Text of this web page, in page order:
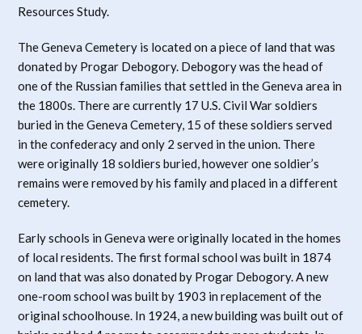
Resources Study.
The Geneva Cemetery is located on a piece of land that was
donated by Progar Debogory. Debogory was the head of
one of the Russian families that settled in the Geneva area in
the 1800s. There are currently 17 U.S. Civil War soldiers
buried in the Geneva Cemetery, 15 of these soldiers served
in the confederacy and only 2 served in the union. There
were originally 18 soldiers buried, however one soldier’s
remains were removed by his family and placed in a different
cemetery.
Early schools in Geneva were originally located in the homes
of local residents. The first formal school was built in 1874
on land that was also donated by Progar Debogory. A new
one-room school was built by 1903 in replacement of the
original schoolhouse. In 1924, a new building was built out of